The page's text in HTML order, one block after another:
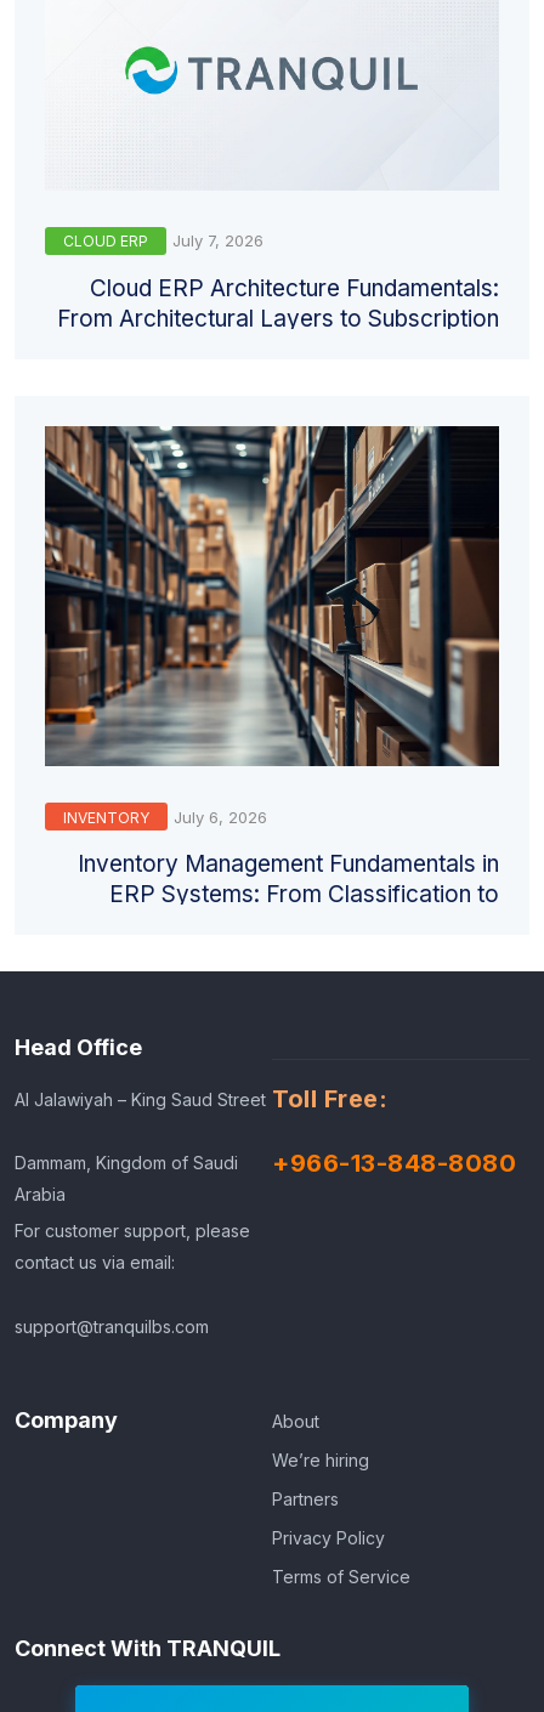
CLOUD ERP July 7, 2026
Cloud ERP Architecture Fundamentals:
From Architectural Layers to Subscription
INVENTORY July 6, 2026
Inventory Management Fundamentals in
ERP Systems: From Classification to
Head Office
Al Jalawiyah – King Saud Street
Dammam, Kingdom of Saudi
Arabia
For customer support, please
contact us via email:
support@tranquilbs.com
Toll Free:
+966-13-848-8080
Company
About
We’re hiring
Partners
Privacy Policy
Terms of Service
Connect With TRANQUIL